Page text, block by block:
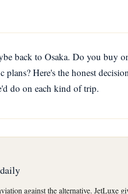
back to Osaka. Do you buy
Here's the honest
do on each kind of trip.
against the alternative. JetLuxe